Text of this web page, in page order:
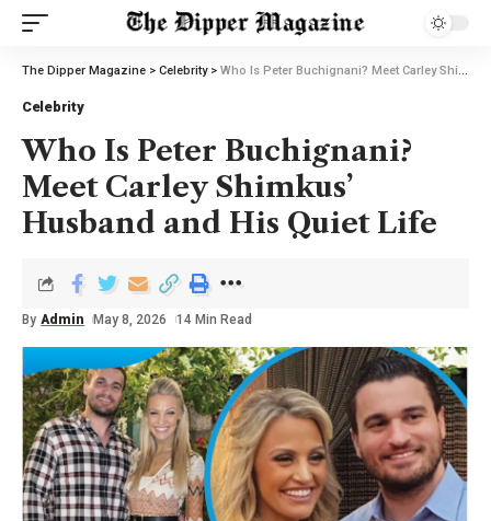
The Dipper Magazine > Celebrity> Who Is Peter Buchignani? Meet Carley Shimkus’ Husband and His Quiet Life
Celebrity
Who Is Peter Buchignani?
Meet Carley Shimkus’
Husband and His Quiet Life
By Admin May 8, 2026 14 Min Read